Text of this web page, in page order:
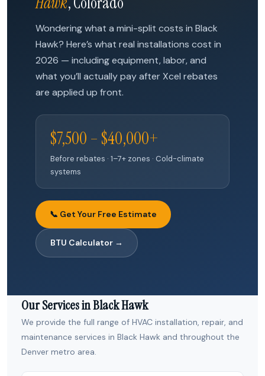
Wondering what a mini-split costs in Black
Hawk? Here’s what real installations cost in
2026 — including equipment, labor, and
what you’ll actually pay after Xcel rebates
are applied up front.
$7,500 – $40,000+
Before rebates · 1–7+ zones · Cold-climate
systems
📞 Get Your Free Estimate
BTU Calculator →
Our Services in Black Hawk
We provide the full range of HVAC installation, repair, and
maintenance services in Black Hawk and throughout the
Denver metro area.